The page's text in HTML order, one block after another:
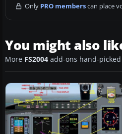
Only PRO memberscan place
You might also
More FS2004 add-ons hand-